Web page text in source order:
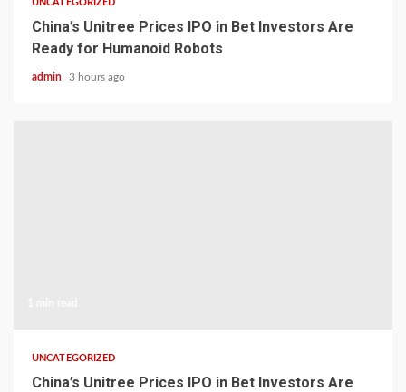
UNCATEGORIZED
China’s Unitree Prices IPO in Bet Investors Are
Ready for Humanoid Robots
admin 3 hours ago
UNCATEGORIZED
China’s Unitree Prices IPO in Bet Investors Are